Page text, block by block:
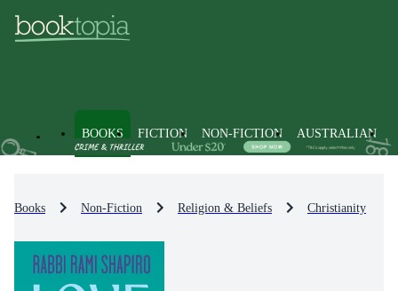
BOOKS FICTION NON-FICTION AUSTRALIAN
Books Non-Fiction Religion & Beliefs Christianity